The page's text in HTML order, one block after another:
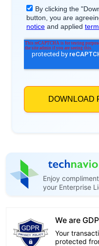
Enjoy
your Enterprise
We are
Your
protected